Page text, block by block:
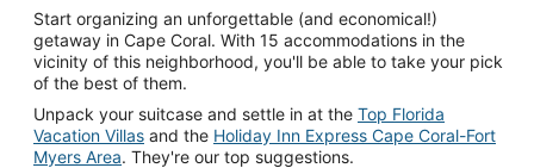
Start organizing an unforgettable (and economical!)
getaway in Cape Coral. With 15 accommodations in the
vicinity of this neighborhood, you'll be able to take your pick
of the best of them.
Unpack your suitcase and settle in at the Top Florida
Vacation Villas and the Holiday Inn Express Cape Coral-Fort
Myers Area. They're our top suggestions.